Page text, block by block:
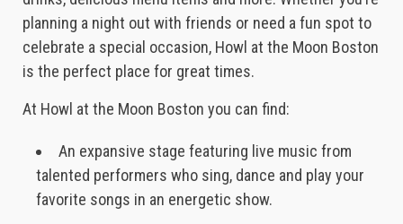
planning a night out with friends or need a fun spot to
celebrate a special occasion, Howl at the Moon Boston
is the perfect place for great times.
At Howl at the Moon Boston you can find:
An expansive stage featuring live music from
talented performers who sing, dance and play your
favorite songs in an energetic show.